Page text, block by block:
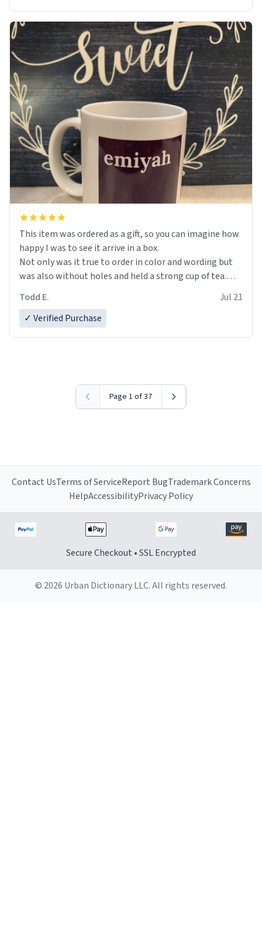
This item was ordered as a gift, so you can imagine how
happy I was to see it arrive in a box.
Not only was it true to order in color and wording but
was also without holes and held a strong cup of tea.
mug, or any mug for that matter as I prefer black teas.
Emiyah will love it once she decides to return from
I will put it to use until then and think of her fondly.
Todd E.
Jul 21
✓ Verified Purchase
Page 1 of 37
Contact UsTerms of ServiceReport BugTrademark Concerns
HelpAccessibilityPrivacy Policy
Secure Checkout • SSL Encrypted
© 2026 Urban Dictionary LLC. All rights reserved.